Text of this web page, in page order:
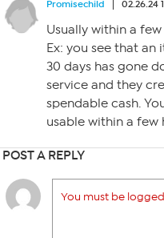
Promisechild 02.26.24
Usually within a
Ex: you see that
30 days has gone
service and they
spendable cash.
usable within a few
POST A REPLY
You must be